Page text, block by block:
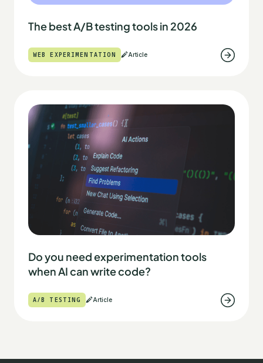
The best A/B testing tools in 2026
WEB EXPERIMENTATION Article
Do you need experimentation tools
when AI can write code?
A/B TESTING Article